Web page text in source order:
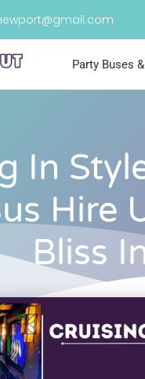
Party Buses
In
Hire
Bliss